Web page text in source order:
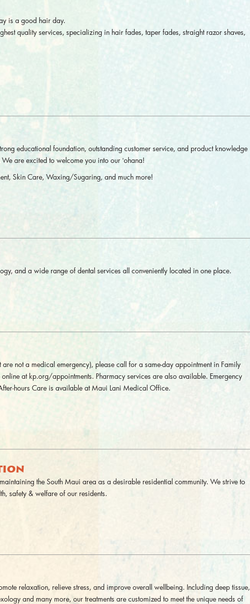
is a good hair day.
quality services, specializing in hair fades, taper fades, straight razor shaves,
educational foundation, outstanding customer service, and product knowledge
are excited to welcome you into our ʻohana!
Skin Care, Waxing/Sugaring, and much more!
and a wide range of dental services all conveniently located in one place.
not a medical emergency), please call for a same-day appointment in Family
at kp.org/appointments. Pharmacy services are also available. Emergency
hours Care is available at Maui Lani Medical Office.
the South Maui area as a desirable residential community. We strive to
safety & welfare of our residents.
relaxation, relieve stress, and improve overall wellbeing. Including deep tissue,
and many more, our treatments are customized to meet the unique needs of